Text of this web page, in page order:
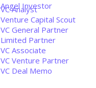
Angel Investor
VC Analyst
Venture Capital Scout
VC General Partner
Limited Partner
VC Associate
VC Venture Partner
VC Deal Memo